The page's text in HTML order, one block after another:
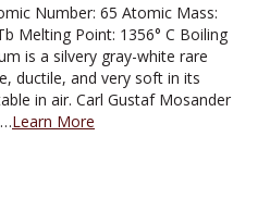
Number: 65 Atomic Mass:
Melting Point: 1356° C Boiling
is a silvery gray-white rare
ductile, and very soft in its
in air. Carl Gustaf Mosander
Learn More